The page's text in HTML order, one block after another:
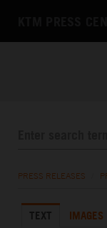
KTM X-BOW
PRESS RELEASES
TEXT IMAGES